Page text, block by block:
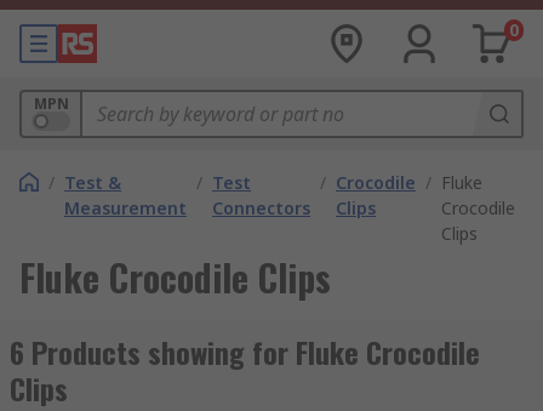
0
MPN
/ Test &
Measurement
/ Test
Connectors
/ Crocodile
Clips
/ Fluke
Crocodile
Clips
Fluke Crocodile Clips
6 Products showing for Fluke Crocodile
Clips